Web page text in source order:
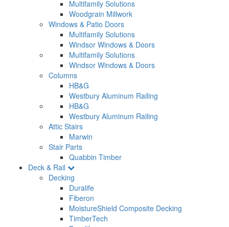
Multifamily Solutions
Woodgrain Millwork
Windows & Patio Doors
Multifamily Solutions
Windsor Windows & Doors
Multifamily Solutions
Windsor Windows & Doors
Columns
HB&G
Westbury Aluminum Railing
HB&G
Westbury Aluminum Railing
Attic Stairs
Marwin
Stair Parts
Quabbin Timber
Deck & Rail
Decking
Duralife
Fiberon
MoistureShield Composite Decking
TimberTech